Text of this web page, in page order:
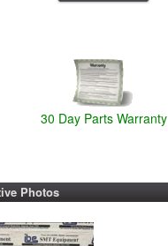
30 Day Parts Warranty
Photos